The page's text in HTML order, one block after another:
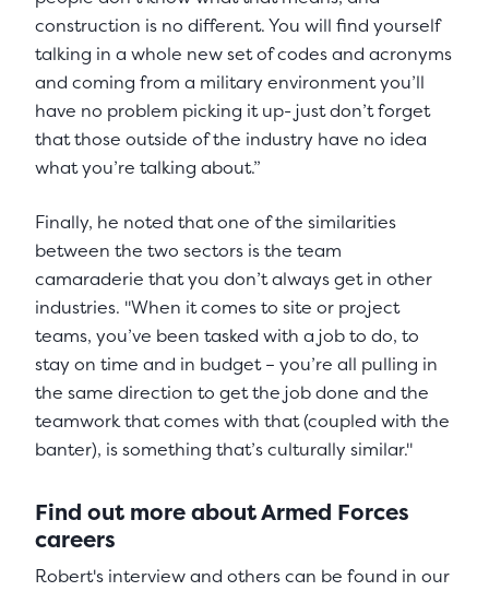
construction is no different. You will find yourself
talking in a whole new set of codes and acronyms
and coming from a military environment you’ll
have no problem picking it up- just don’t forget
that those outside of the industry have no idea
what you’re talking about.”
Finally, he noted that one of the similarities
between the two sectors is the team
camaraderie that you don’t always get in other
industries. "When it comes to site or project
teams, you’ve been tasked with a job to do, to
stay on time and in budget – you’re all pulling in
the same direction to get the job done and the
teamwork that comes with that (coupled with the
banter), is something that’s culturally similar."
Find out more about Armed Forces
careers
Robert's interview and others can be found in our